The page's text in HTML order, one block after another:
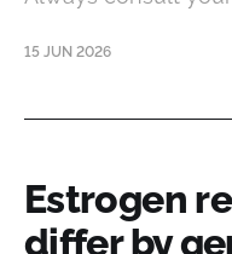
15 JUN 2026
Estrogen
differ by